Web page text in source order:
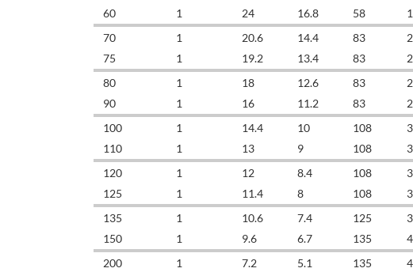
60
1 24 16.8 58
70
1 20.6 14.4 83
75
1 19.2 13.4 83
80
1 18 12.6 83
90
1 16 11.2 83
100
1 14.4 10 108
110
1 13 9 108
120
1 12 8.4 108
125
1 11.4 8 108
135
1 10.6 7.4 125
150
1 9.6 6.7 135
200
1 7.2 5.1 135